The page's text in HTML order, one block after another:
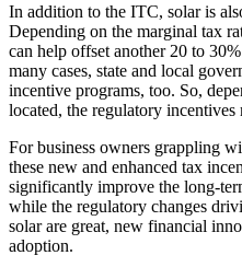
In addition to the ITC, solar is
Depending on the marginal tax
can help offset another 20 to
many cases, state and local
incentive programs, too. So,
located, the regulatory
For business owners grappling
these new and enhanced tax
significantly improve the long-
while the regulatory changes
solar are great, new financial
adoption.